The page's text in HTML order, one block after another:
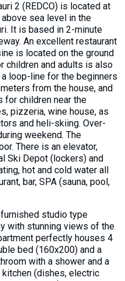
2 (REDCO) is located at
sea level in the
It is based in 2-minute
An excellent restaurant
is located on the ground
children and adults is also
loop-line for the beginners
from the house, and
for children near the
pizzeria, wine house, as
and heli-skiing. Over-
weekend. The
There is an elevator,
Ski Depot (lockers) and
hot and cold water all
bar, SPA (sauna, pool,
studio type
with stunning views of the
perfectly houses 4
bed (160x200) and a
with a shower and a
kitchen (dishes, electric